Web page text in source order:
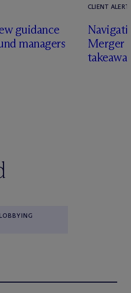
guidance
managers
CLIENT ALERT
Merger